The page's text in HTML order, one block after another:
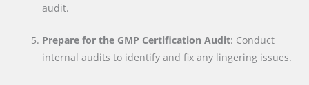
audit.
Prepare for the GMP Certification Audit: Conduct
internal audits to identify and fix any lingering issues.